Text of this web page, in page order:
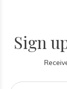
Sign